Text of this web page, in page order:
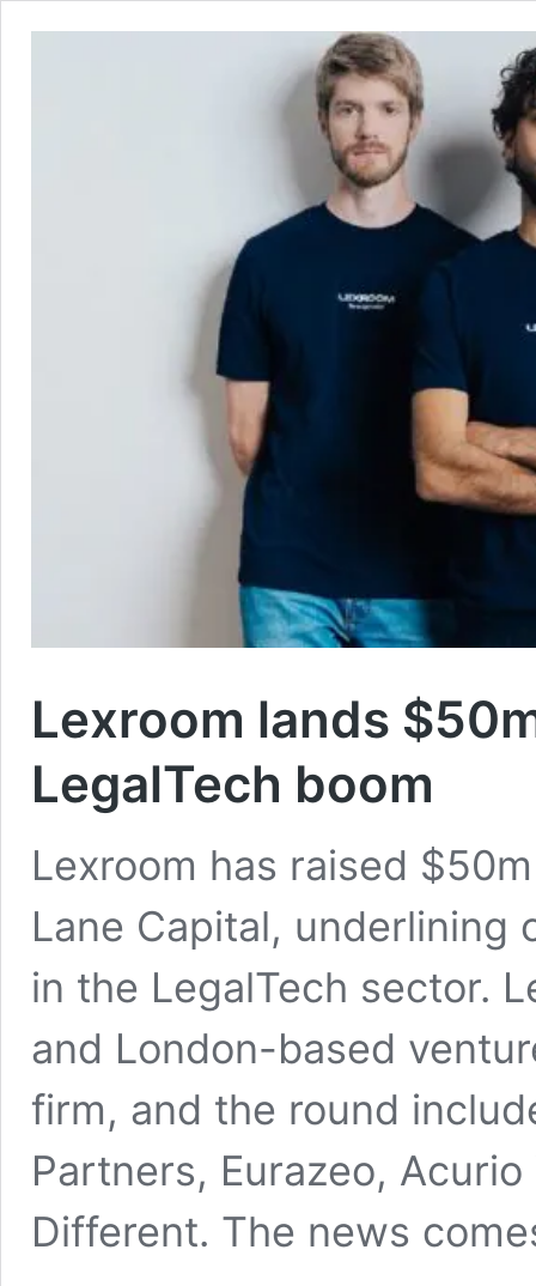
Lexroom lands
LegalTech boom
Lexroom has raised
Lane Capital,
in the LegalTech sector.
and London-based
firm, and the round
Partners, Eurazeo,
Different. The news